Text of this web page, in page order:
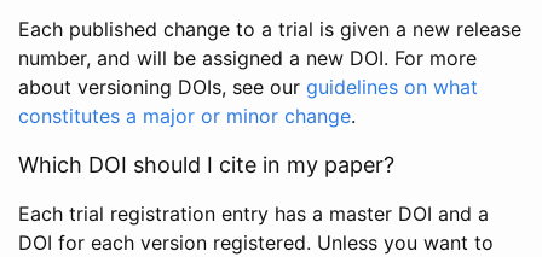
Each published change to a trial is given a new release
number, and will be assigned a new DOI. For more
about versioning DOIs, see our guidelines on what
constitutes a major or minor change.
Which DOI should I cite in my paper?
Each trial registration entry has a master DOI and a
DOI for each version registered. Unless you want to